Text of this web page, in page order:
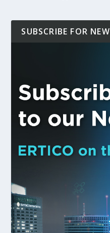
SUBSCRIBE FOR